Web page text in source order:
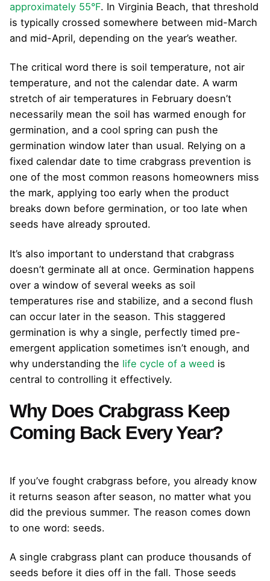
approximately 55°F. In Virginia Beach, that threshold
is typically crossed somewhere between mid-March
and mid-April, depending on the year’s weather.
The critical word there is soil temperature, not air
temperature, and not the calendar date. A warm
stretch of air temperatures in February doesn’t
necessarily mean the soil has warmed enough for
germination, and a cool spring can push the
germination window later than usual. Relying on a
fixed calendar date to time crabgrass prevention is
one of the most common reasons homeowners miss
the mark, applying too early when the product
breaks down before germination, or too late when
seeds have already sprouted.
It’s also important to understand that crabgrass
doesn’t germinate all at once. Germination happens
over a window of several weeks as soil
temperatures rise and stabilize, and a second flush
can occur later in the season. This staggered
germination is why a single, perfectly timed pre-
emergent application sometimes isn’t enough, and
why understanding the life cycle of a weed is
central to controlling it effectively.
Why Does Crabgrass Keep
Coming Back Every Year?
If you’ve fought crabgrass before, you already know
it returns season after season, no matter what you
did the previous summer. The reason comes down
to one word: seeds.
A single crabgrass plant can produce thousands of
seeds before it dies off in the fall. Those seeds